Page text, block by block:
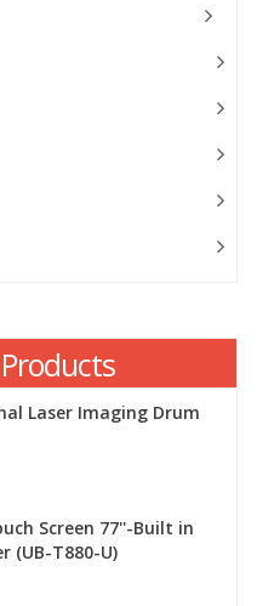
Laser Imaging Drum
Screen 77''-Built in
(UB-T880-U)